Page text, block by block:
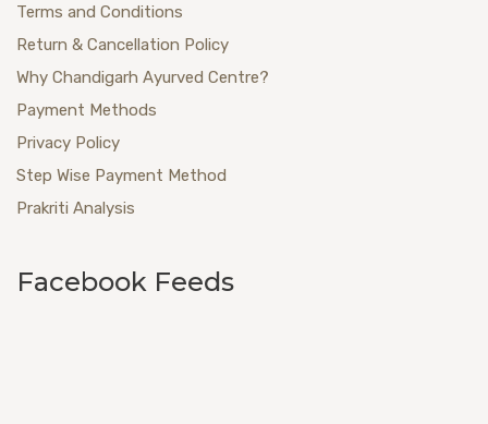
Terms and Conditions
Return & Cancellation Policy
Why Chandigarh Ayurved Centre?
Payment Methods
Privacy Policy
Step Wise Payment Method
Prakriti Analysis
Facebook Feeds